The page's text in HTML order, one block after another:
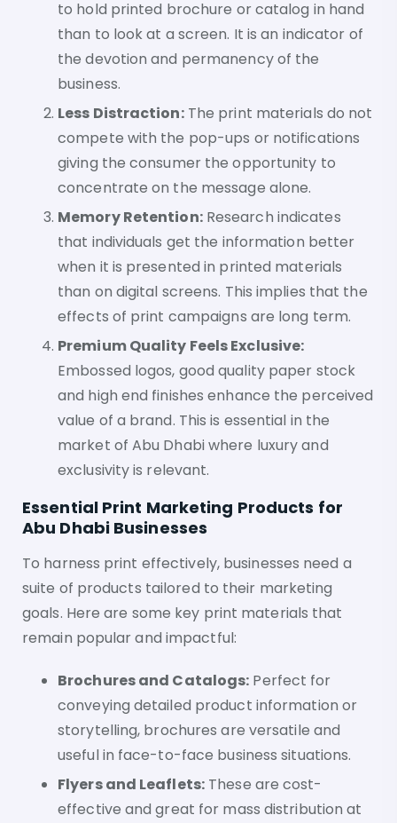
to hold printed brochure or catalog in hand
than to look at a screen. It is an indicator of
the devotion and permanency of the
business.
Less Distraction:The print materials do not
compete with the pop-ups or notifications
giving the consumer the opportunity to
concentrate on the message alone.
Memory Retention:Research indicates
that individuals get the information better
when it is presented in printed materials
than on digital screens. This implies that the
effects of print campaigns are long term.
Premium Quality Feels Exclusive:
Embossed logos, good quality paper stock
and high end finishes enhance the perceived
value of a brand. This is essential in the
market of Abu Dhabi where luxury and
exclusivity is relevant.
Essential Print Marketing Products for
Abu Dhabi Businesses
To harness print effectively, businesses need a
suite of products tailored to their marketing
goals. Here are some key print materials that
remain popular and impactful:
Brochures and Catalogs: Perfect for
conveying detailed product information or
storytelling, brochures are versatile and
useful in face-to-face business situations.
Flyers and Leaflets: These are cost-
effective and great for mass distribution at